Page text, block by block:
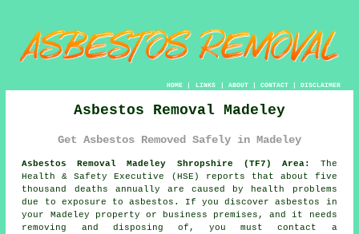
HOME| LINKS | ABOUT| CONTACT| DISCLAIMER
Asbestos Removal Madeley
Get Asbestos Removed Safely in Madeley
Asbestos Removal Madeley Shropshire (TF7) Area:
The
Health & Safety Executive (HSE) reports that about five
thousand deaths annually are caused by health problems
due to exposure to asbestos. If you discoverasbestos
in
your Madeley property or business premises, and it needs
removing and disposing of, you must contact a